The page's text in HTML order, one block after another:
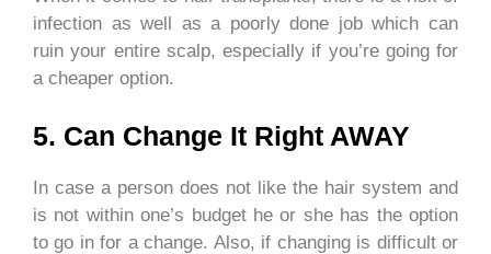
infection as well as a poorly done job which can
ruin your entire scalp, especially if you’re going for
a cheaper option.
5. Can Change It Right AWAY
In case a person does not like the hair system and
is not within one’s budget he or she has the option
to go in for a change. Also, if changing is difficult or